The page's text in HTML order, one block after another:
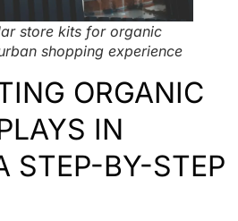
store kits for organic
shopping experience
ORGANIC
IN
STEP-BY-STEP